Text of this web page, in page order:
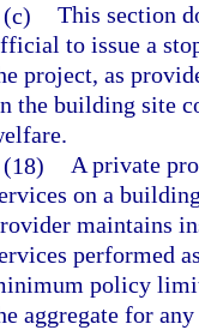
(c) This section
to issue a
project, as
the building site
(18) A private
on a
maintains
performed
policy
aggregate for